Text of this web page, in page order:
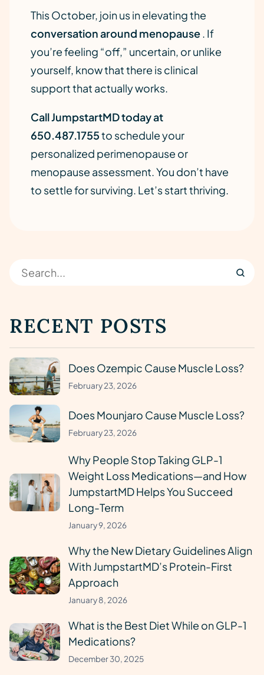
This October, join us in elevating the
conversation around menopause. If
you’re feeling “off,” uncertain, or unlike
yourself, know that there is clinical
support that actually works.
Call JumpstartMD today at
650.487.1755to schedule your
personalized perimenopause or
menopause assessment. You don’t have
to settle for surviving. Let’s start thriving.
RECENT POSTS
Does Ozempic Cause Muscle Loss?
February 23, 2026
Does Mounjaro Cause Muscle Loss?
February 23, 2026
Why People Stop Taking GLP-1
Weight Loss Medications—and How
JumpstartMD Helps You Succeed
Long-Term
January 9, 2026
Why the New Dietary Guidelines Align
With JumpstartMD’s Protein-First
Approach
January 8, 2026
What is the Best Diet While on GLP-1
Medications?
December 30, 2025